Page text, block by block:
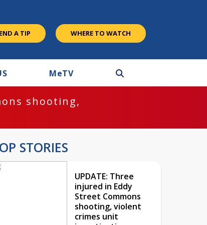
A TIP WHERE TO WATCH
MeTV
shooting,
STORIES
UPDATE: Three
injured in Eddy
Street Commons
shooting, violent
crimes unit